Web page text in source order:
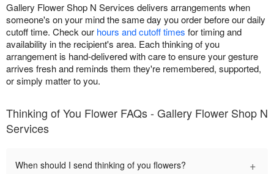
Gallery Flower Shop N Services delivers arrangements when
someone's on your mind the same day you order before our daily
cutoff time. Check our hours and cutoff times for timing and
availability in the recipient's area. Each thinking of you
arrangement is hand-delivered with care to ensure your gesture
arrives fresh and reminds them they're remembered, supported,
or simply matter to you.
Thinking of You Flower FAQs - Gallery Flower Shop N
Services
When should I send thinking of you flowers? +